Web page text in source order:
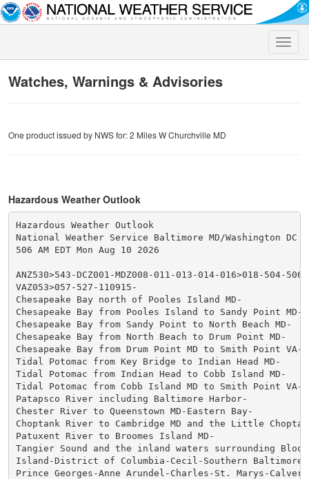
Toggle
Watches, Warnings & Advisories
One product issued by NWS for: 2 Miles W Churchville MD
Hazardous Weather Outlook
Hazardous Weather Outlook
National Weather Service Baltimore MD/Washington DC
506 AM EDT Mon Aug 10 2026
ANZ530>543-DCZ001-MDZ008-011-013-014-016>018-504-
VAZ053>057-527-110915-
Chesapeake Bay north of Pooles Island MD-
Chesapeake Bay from Pooles Island to Sandy Point MD-
Chesapeake Bay from Sandy Point to North Beach MD-
Chesapeake Bay from North Beach to Drum Point MD-
Chesapeake Bay from Drum Point MD to Smith Point VA-
Tidal Potomac from Key Bridge to Indian Head MD-
Tidal Potomac from Indian Head to Cobb Island MD-
Tidal Potomac from Cobb Island MD to Smith Point VA-
Patapsco River including Baltimore Harbor-
Chester River to Queenstown MD-Eastern Bay-
Choptank River to Cambridge MD and the Little
Patuxent River to Broomes Island MD-
Tangier Sound and the inland waters surrounding
Island-District of Columbia-Cecil-Southern Baltimore-
Prince Georges-Anne Arundel-Charles-St. Marys-